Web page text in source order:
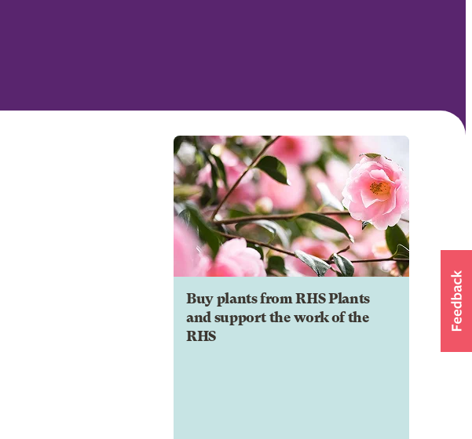
Buy plants from RHS Plants
and support the work of the
RHS